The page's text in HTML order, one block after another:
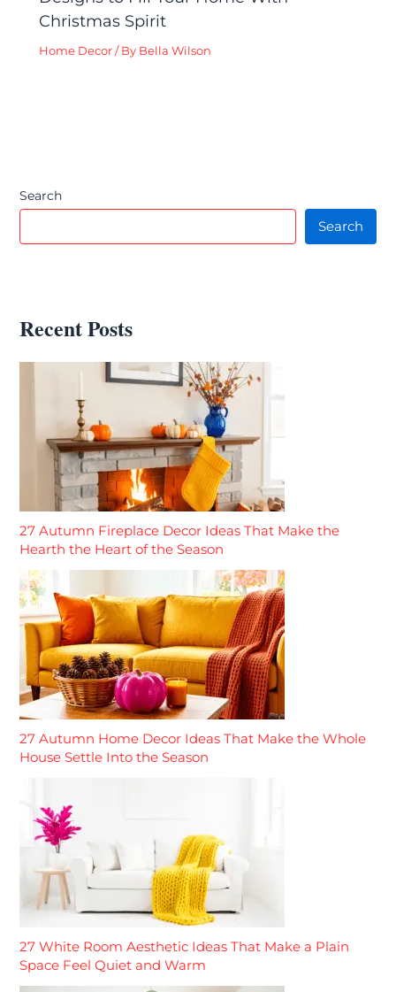
Christmas Spirit
Home Decor / By Bella Wilson
Search
Search
Recent Posts
27 Autumn Fireplace Decor Ideas That Make the
Hearth the Heart of the Season
27 Autumn Home Decor Ideas That Make the Whole
House Settle Into the Season
27 White Room Aesthetic Ideas That Make a Plain
Space Feel Quiet and Warm